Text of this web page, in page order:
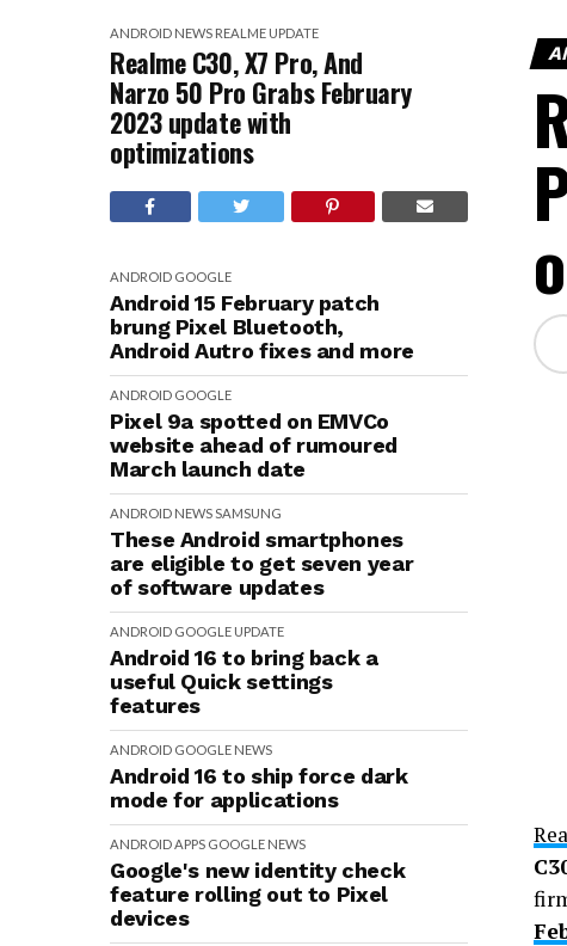
ANDROID NEWS REALME UPDATE
Realme C30, X7 Pro, And
Narzo 50 Pro Grabs February
2023 update with
optimizations
ANDROID GOOGLE
Android 15 February patch
brung Pixel Bluetooth,
Android Autro fixes and more
ANDROID GOOGLE
Pixel 9a spotted on EMVCo
website ahead of rumoured
March launch date
ANDROID NEWSSAMSUNG
These Android smartphones
are eligible to get seven year
of software updates
ANDROID GOOGLE UPDATE
Android 16 to bring back a
useful Quick settings
features
ANDROID GOOGLE NEWS
Android 16 to ship force dark
mode for applications
ANDROIDAPPS GOOGLE NEWS
Google's new identity check
feature rolling out to Pixel
devices